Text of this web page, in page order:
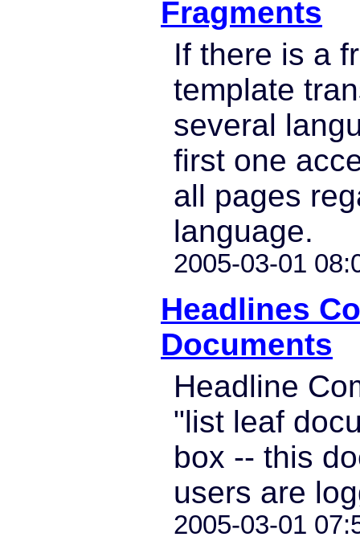
Fragments
If there is a
template
several
first one
all pages
language.
2005-03-01
Headlines
Documents
Headline
"list leaf
box -- this
users are
2005-03-01